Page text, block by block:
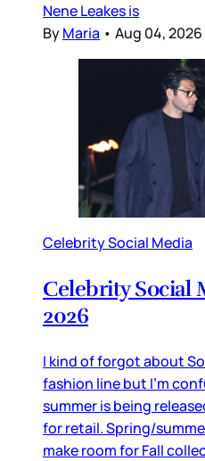
Nene Leakes is
ByMaria • Aug 04,
Celebrity Social Media
Celebrity Social
2026
I kind of forgot about
fashion line but I’m
summer is being
for retail. Spring/
make room for Fall